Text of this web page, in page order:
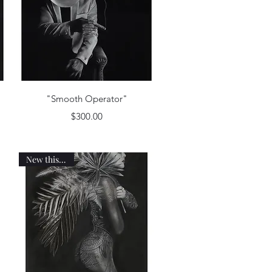
Quick View
"Smooth Operator"
Price
$300.00
New this week